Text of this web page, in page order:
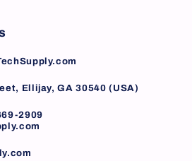
Ellijay, GA 30540 (USA)
2909